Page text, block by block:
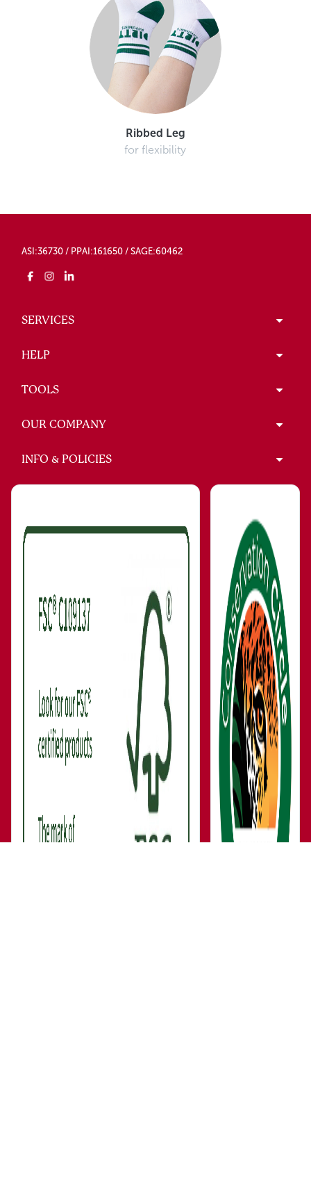
Ribbed Leg
for flexibility
ASI:36730 / PPAI:161650 / SAGE:60462
SERVICES
HELP
TOOLS
OUR COMPANY
INFO & POLICIES